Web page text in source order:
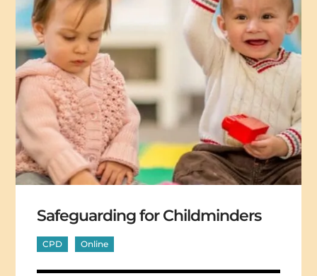
Safeguarding for Childminders
CPD Online